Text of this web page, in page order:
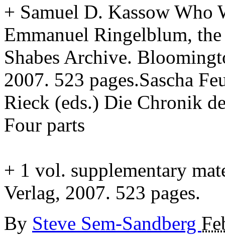
+ Samuel D. Kassow
Emmanuel Ringelblum,
Shabes Archive.
2007. 523 pages.Sascha
Rieck (eds.) Die Chronik
Four parts
+ 1 vol. supplementary
Verlag, 2007. 523 pages.
By Steve Sem-Sandberg